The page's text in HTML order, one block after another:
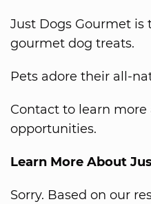
Just Dogs Gourmet
gourmet dog treats.
Pets adore their all-
Contact to learn
opportunities.
Learn More About
Sorry. Based on our